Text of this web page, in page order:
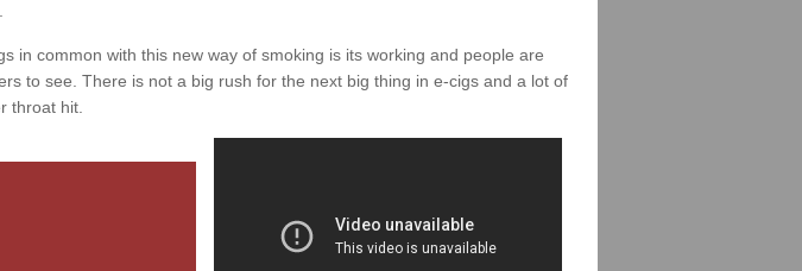
in common with this new way of smoking is its working and people are
to see. There is not a big rush for the next big thing in e-cigs and a lot of
throat hit.